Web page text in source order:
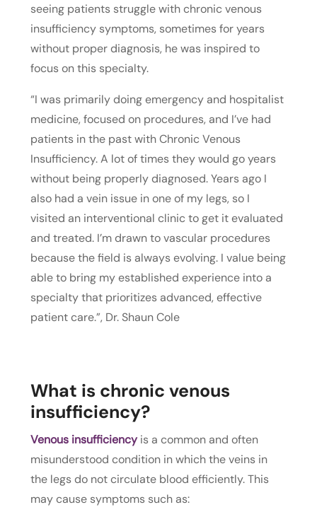
seeing patients struggle with chronic venous
insufficiency symptoms, sometimes for years
without proper diagnosis, he was inspired to
focus on this specialty.
“I was primarily doing emergency and hospitalist
medicine, focused on procedures, and I’ve had
patients in the past with Chronic Venous
Insufficiency. A lot of times they would go years
without being properly diagnosed. Years ago I
also had a vein issue in one of my legs, so I
visited an interventional clinic to get it evaluated
and treated. I’m drawn to vascular procedures
because the field is always evolving. I value being
able to bring my established experience into a
specialty that prioritizes advanced, effective
patient care.”, Dr. Shaun Cole
What is chronic venous
insufficiency?
Venous insufficiencyis a common and often
misunderstood condition in which the veins in
the legs do not circulate blood efficiently. This
may cause symptoms such as: